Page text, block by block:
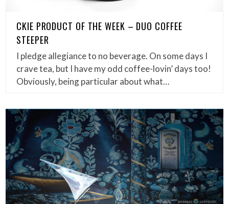
CKIE PRODUCT OF THE WEEK – DUO COFFEE
STEEPER
I pledge allegiance to no beverage. On some days I
crave tea, but I have my odd coffee-lovin’ days too!
Obviously, being particular about what…